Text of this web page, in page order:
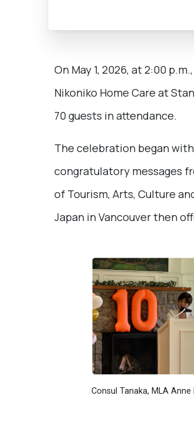
On May 1, 2026, at 2:00
Nikoniko Home Care at
70 guests in attendance.
The celebration began
congratulatory messages
of Tourism, Arts, Culture
Japan in Vancouver then
Consul Tanaka, MLA